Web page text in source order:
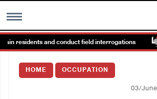
MENU
Images Gallary
residents and conduct field interrogations
HOME OCCUPATION
03/